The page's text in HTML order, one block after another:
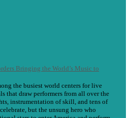
Bringing the World’s Music to
the busiest world centers for live
that draw performers from all over the
instrumentation of skill, and tens of
but the unsung hero who